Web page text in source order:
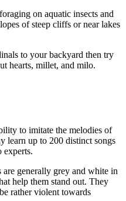
on aquatic insects and
of steep cliffs or near lakes
to your backyard then try
hearts, millet, and milo.
to imitate the melodies of
learn up to 200 distinct songs
experts.
are generally grey and white in
help them stand out. They
rather violent towards